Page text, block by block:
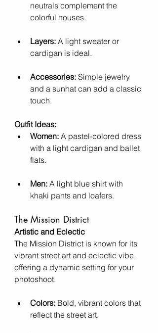
neutrals complement the
colorful houses.
Layers: A light sweater or
cardigan is ideal.
Accessories: Simple jewelry
and a sunhat can add a classic
touch.
Outfit Ideas:
Women: A pastel-colored dress
with a light cardigan and ballet
flats.
Men: A light blue shirt with
khaki pants and loafers.
The Mission District
Artistic and Eclectic
The Mission District is known for its
vibrant street art and eclectic vibe,
offering a dynamic setting for your
photoshoot.
Colors: Bold, vibrant colors that
reflect the street art.